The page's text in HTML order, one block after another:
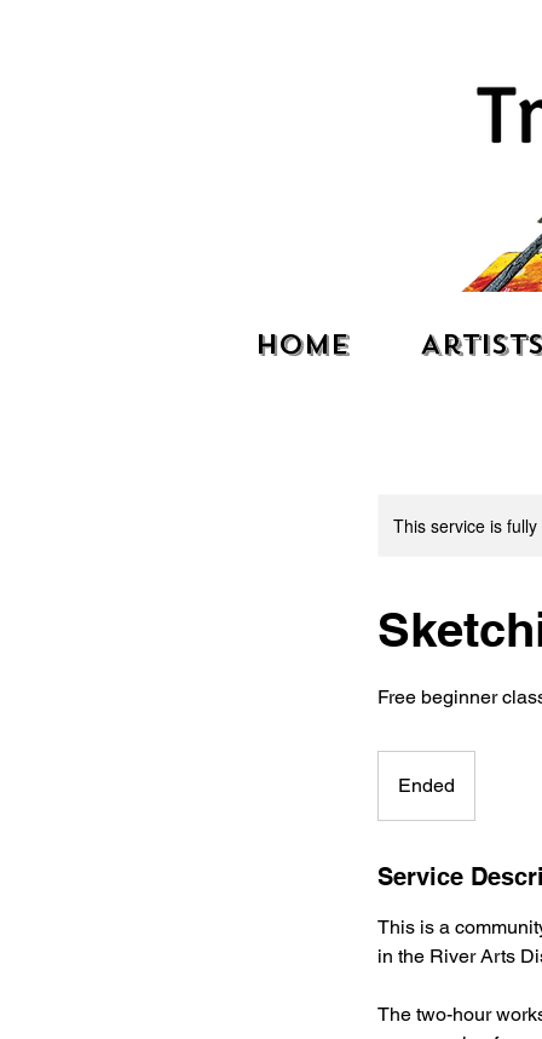
Home
This service is
Free beginner
Ended
n
e
Service
This is a
in the River Arts
The two-hour